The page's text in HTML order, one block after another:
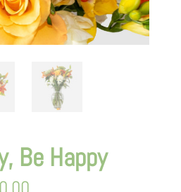
Be Happy
Price